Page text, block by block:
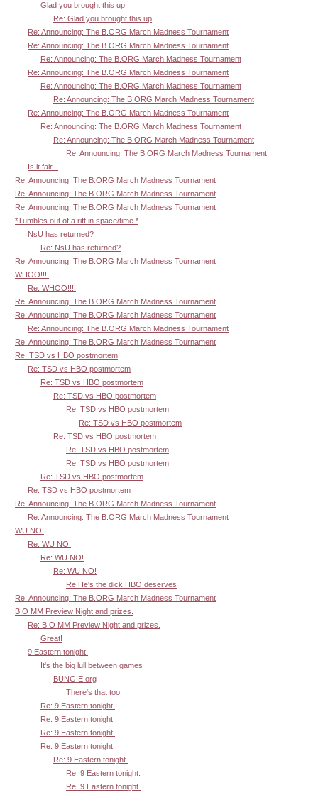
Glad you brought this up
Re: Glad you brought this up
Re: Announcing: The B.ORG March Madness Tournament
Re: Announcing: The B.ORG March Madness Tournament
Re: Announcing: The B.ORG March Madness Tournament
Re: Announcing: The B.ORG March Madness Tournament
Re: Announcing: The B.ORG March Madness Tournament
Re: Announcing: The B.ORG March Madness Tournament
Re: Announcing: The B.ORG March Madness Tournament
Re: Announcing: The B.ORG March Madness Tournament
Re: Announcing: The B.ORG March Madness Tournament
Re: Announcing: The B.ORG March Madness Tournament
Is it fair...
Re: Announcing: The B.ORG March Madness Tournament
Re: Announcing: The B.ORG March Madness Tournament
Re: Announcing: The B.ORG March Madness Tournament
*Tumbles out of a rift in space/time.*
NsU has returned?
Re: NsU has returned?
Re: Announcing: The B.ORG March Madness Tournament
WHOO!!!!
Re: WHOO!!!!
Re: Announcing: The B.ORG March Madness Tournament
Re: Announcing: The B.ORG March Madness Tournament
Re: Announcing: The B.ORG March Madness Tournament
Re: Announcing: The B.ORG March Madness Tournament
Re: TSD vs HBO postmortem
Re: TSD vs HBO postmortem
Re: TSD vs HBO postmortem
Re: TSD vs HBO postmortem
Re: TSD vs HBO postmortem
Re: TSD vs HBO postmortem
Re: TSD vs HBO postmortem
Re: TSD vs HBO postmortem
Re: TSD vs HBO postmortem
Re: TSD vs HBO postmortem
Re: TSD vs HBO postmortem
Re: Announcing: The B.ORG March Madness Tournament
Re: Announcing: The B.ORG March Madness Tournament
WU NO!
Re: WU NO!
Re: WU NO!
Re: WU NO!
Re:He's the dick HBO deserves
Re: Announcing: The B.ORG March Madness Tournament
B.O MM Preview Night and prizes.
Re: B.O MM Preview Night and prizes.
Great!
9 Eastern tonight.
It's the big lull between games
BUNGIE.org
There's that too
Re: 9 Eastern tonight.
Re: 9 Eastern tonight.
Re: 9 Eastern tonight.
Re: 9 Eastern tonight.
Re: 9 Eastern tonight.
Re: 9 Eastern tonight.
Re: 9 Eastern tonight.